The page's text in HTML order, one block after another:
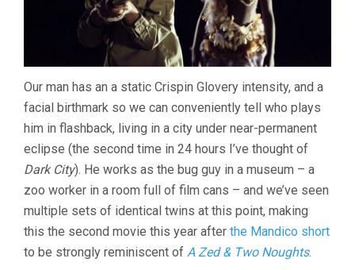
Our man has an a static Crispin Glovery intensity, and a
facial birthmark so we can conveniently tell who plays
him in flashback, living in a city under near-permanent
eclipse (the second time in 24 hours I’ve thought of
Dark City). He works as the bug guy in a museum – a
zoo worker in a room full of film cans – and we’ve seen
multiple sets of identical twins at this point, making
this the second movie this year after the Mandico short
to be strongly reminiscent of A Zed & Two Noughts.